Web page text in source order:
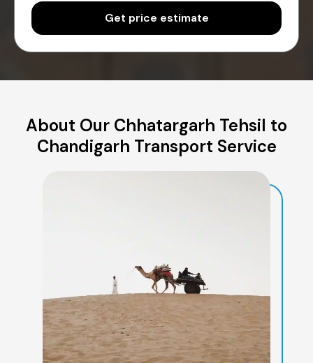
Get price estimate
About Our Chhatargarh Tehsil to
Chandigarh Transport Service